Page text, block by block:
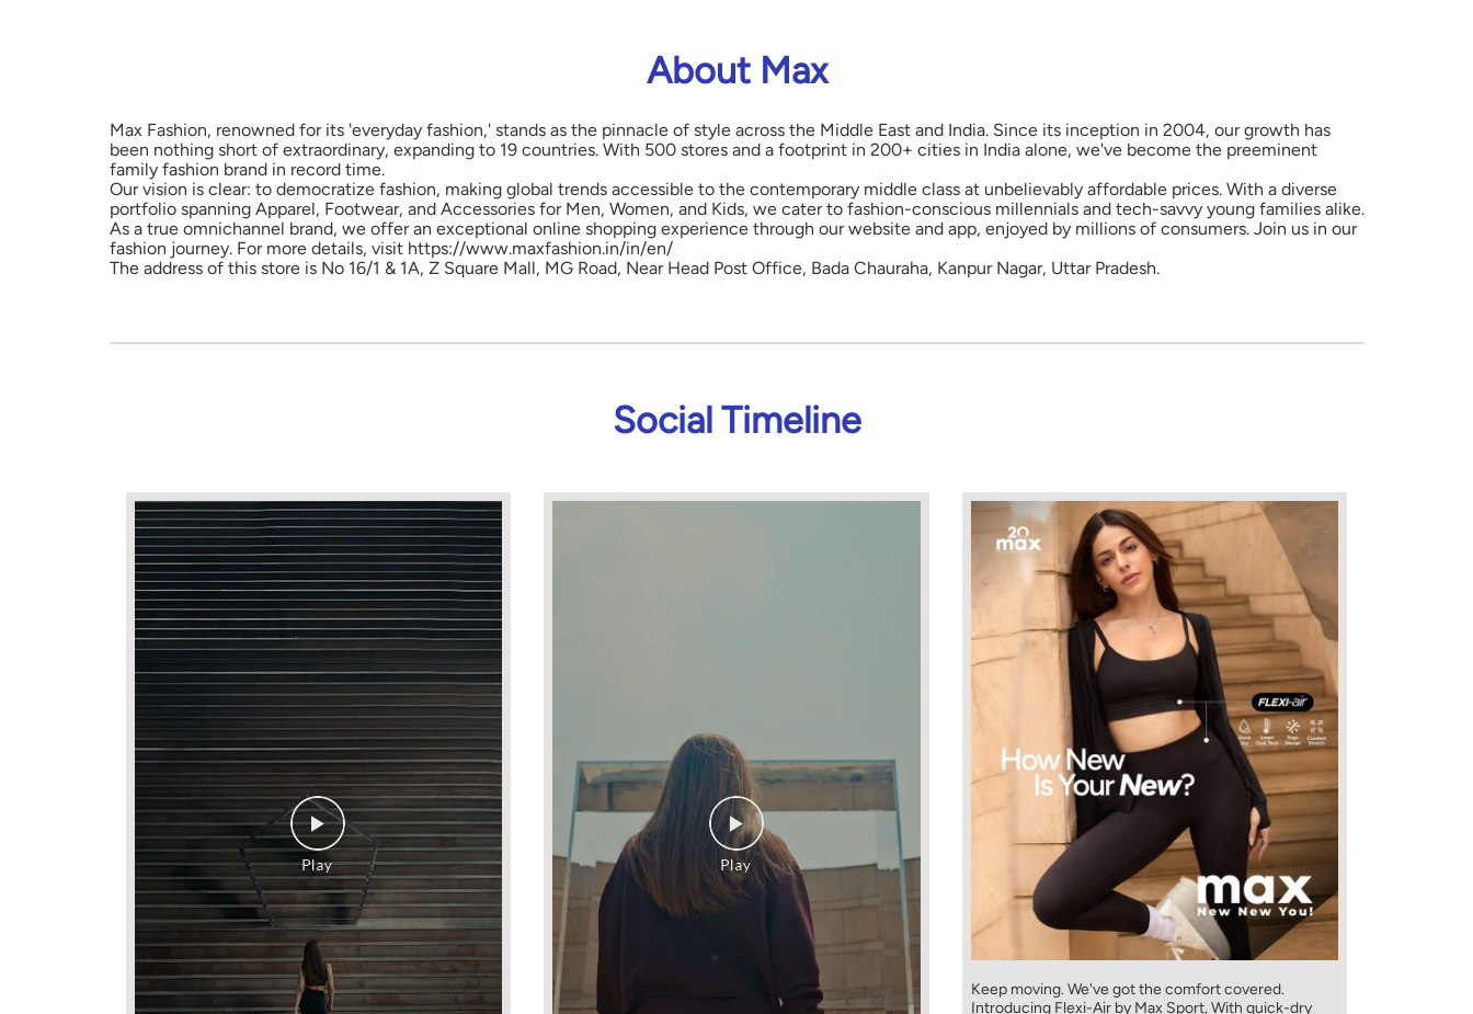
About Max
Max Fashion, renowned for its 'everyday fashion,' stands as the pinnacle of style across the Middle East and India. Since its inception in 2004, our growth has
been nothing short of extraordinary, expanding to 19 countries. With 500 stores and a footprint in 200+ cities in India alone, we've become the preeminent
family fashion brand in record time.
Our vision is clear: to democratize fashion, making global trends accessible to the contemporary middle class at unbelievably affordable prices. With a diverse
portfolio spanning Apparel, Footwear, and Accessories for Men, Women, and Kids, we cater to fashion-conscious millennials and tech-savvy young families alike.
As a true omnichannel brand, we offer an exceptional online shopping experience through our website and app, enjoyed by millions of consumers. Join us in our
fashion journey. For more details, visit https://www.maxfashion.in/in/en/
The address of this store is No 16/1 & 1A, Z Square Mall, MG Road, Near Head Post Office, Bada Chauraha, Kanpur Nagar, Uttar Pradesh.
Social Timeline
Keep moving. We've got the comfort covered.
Introducing Flexi-Air by Max Sport, With quick-dry